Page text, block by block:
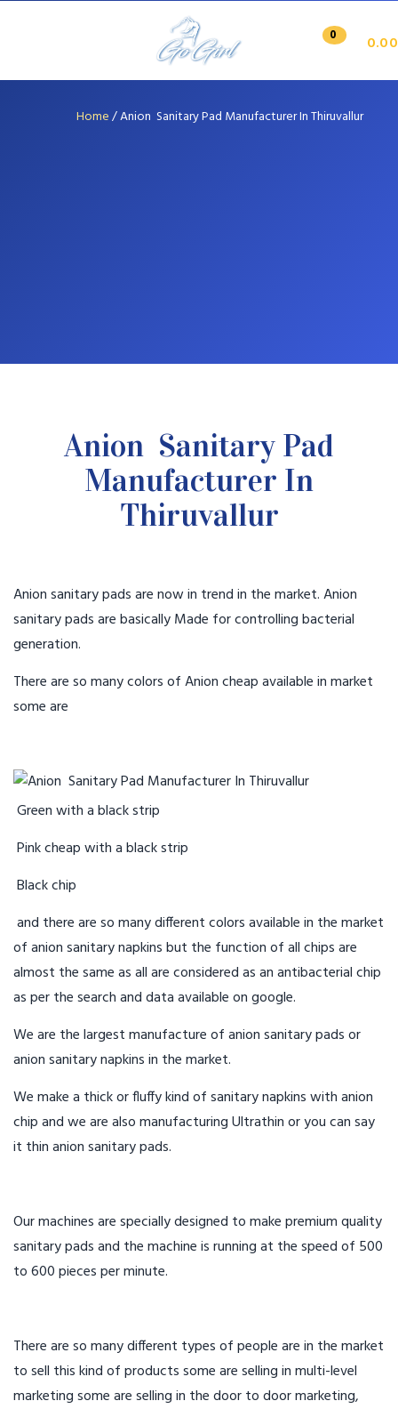
0 0.00
Home/Anion Sanitary Pad Manufacturer In Thiruvallur
Anion Sanitary Pad
Manufacturer In
Thiruvallur
Anion sanitary pads are now in trend in the market. Anion
sanitary pads are basically Made for controlling bacterial
generation.
There are so many colors of Anion cheap available in market
some are
Green with a black strip
Pink cheap with a black strip
Black chip
and there are so many different colors available in the market
of anion sanitary napkins but the function of all chips are
almost the same as all are considered as an antibacterial chip
as per the search and data available on google.
We are the largest manufacture of anion sanitary pads or
anion sanitary napkins in the market.
We make a thick or fluffy kind of sanitary napkins with anion
chip and we are also manufacturing Ultrathin or you can say
it thin anion sanitary pads.
Our machines are specially designed to make premium quality
sanitary pads and the machine is running at the speed of 500
to 600 pieces per minute.
There are so many different types of people are in the market
to sell this kind of products some are selling in multi-level
marketing some are selling in the door to door marketing,